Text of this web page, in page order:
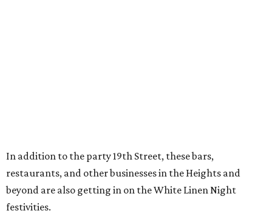
In addition to the party 19th Street, these bars,
restaurants, and other businesses in the Heights and
beyond are also getting in on the White Linen Night
festivities.